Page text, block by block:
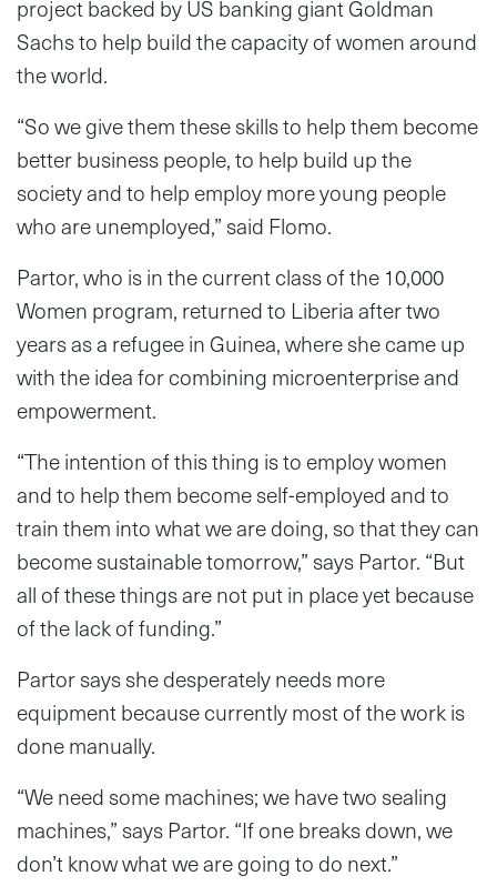
project backed by US banking giant Goldman
Sachs to help build the capacity of women around
the world.
“So we give them these skills to help them become
better business people, to help build up the
society and to help employ more young people
who are unemployed,” said Flomo.
Partor, who is in the current class of the 10,000
Women program, returned to Liberia after two
years as a refugee in Guinea, where she came up
with the idea for combining microenterprise and
empowerment.
“The intention of this thing is to employ women
and to help them become self-employed and to
train them into what we are doing, so that they can
become sustainable tomorrow,” says Partor. “But
all of these things are not put in place yet because
of the lack of funding.”
Partor says she desperately needs more
equipment because currently most of the work is
done manually.
“We need some machines; we have two sealing
machines,” says Partor. “If one breaks down, we
don’t know what we are going to do next.”